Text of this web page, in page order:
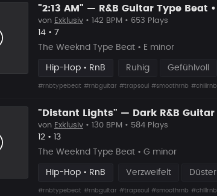
von Exklusiv • 142 BPM • 653 Plays
Likes
14 • Vorgeschlagen
7
The Weeknd Type Beat • E minor
Hip-Hop • RnB Ruhig Gefühlvoll
#rnbtypebeat #rnbguitar #trapsoul #smoothrnb #chillrnb
von Exklusiv • 130 BPM • 584 Plays
Likes
12 • Vorgeschlagen
13
The Weeknd Type Beat • G minor
Hip-Hop • RnB Verzweifelt Düster
#rnbtypebeat #rnbguitar #trapsoul #smoothrnb #chillrnb